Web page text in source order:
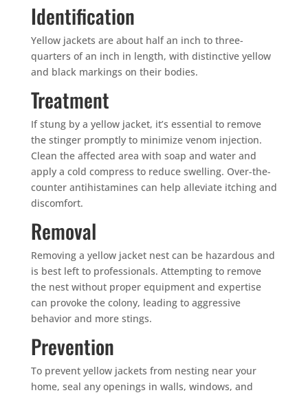
Identification
Yellow jackets are about half an inch to three-
quarters of an inch in length, with distinctive yellow
and black markings on their bodies.
Treatment
If stung by a yellow jacket, it’s essential to remove
the stinger promptly to minimize venom injection.
Clean the affected area with soap and water and
apply a cold compress to reduce swelling. Over-the-
counter antihistamines can help alleviate itching and
discomfort.
Removal
Removing a yellow jacket nest can be hazardous and
is best left to professionals. Attempting to remove
the nest without proper equipment and expertise
can provoke the colony, leading to aggressive
behavior and more stings.
Prevention
To prevent yellow jackets from nesting near your
home, seal any openings in walls, windows, and